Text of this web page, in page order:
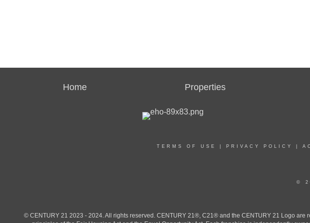
Home Properties
TERMS OF USE PRIVACY POLICY
©
© CENTURY 21 2023 - 2024. All rights reserved. CENTURY 21®, C21® and the CENTURY 21 Logo